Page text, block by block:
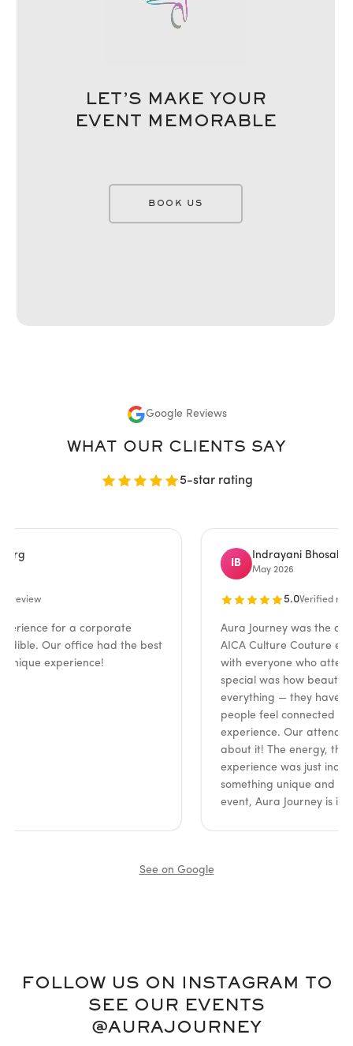
LET’S MAKE YOUR
EVENT MEMORABLE
BOOK US
Google Reviews
WHAT OUR CLIENTS SAY
5-star rating
for a corporate
Our office had the best
experience!
Indrayani Bhosale
May 2026
5.0Verified review
Aura Journey was the
AICA Culture Couture event!
with everyone who attended.
special was how beautifully
everything — they have such
people feel connected and
experience. Our attendees
about it! The energy, the
experience was just
something unique and
event, Aura Journey is it.
See on Google
FOLLOW US ON INSTAGRAM TO
SEE OUR EVENTS
@AURAJOURNEY